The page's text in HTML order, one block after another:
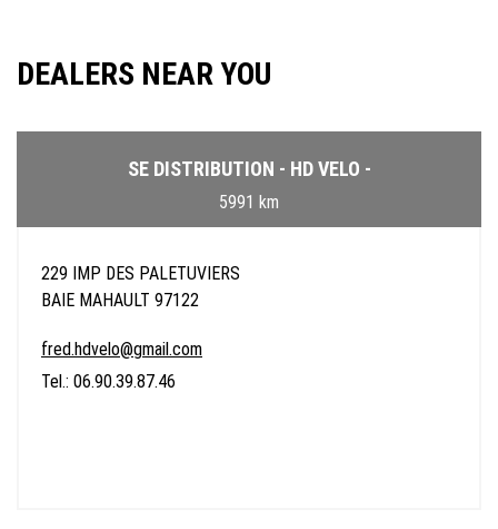
DEALERS NEAR YOU
SE DISTRIBUTION - HD VELO -
5991 km
229 IMP DES PALETUVIERS
BAIE MAHAULT 97122
fred.hdvelo@gmail.com
Tel.: 06.90.39.87.46